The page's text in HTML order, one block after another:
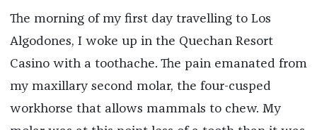
The morning of my first day travelling to Los
Algodones, I woke up in the Quechan Resort
Casino with a toothache. The pain emanated from
my maxillary second molar, the four-cusped
workhorse that allows mammals to chew. My